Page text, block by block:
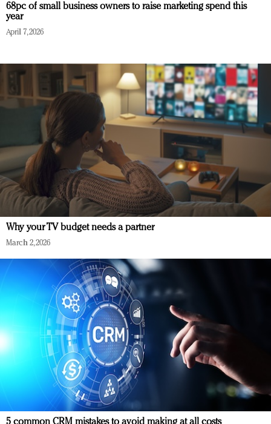
68pc of small business owners to raise marketing spend this
year
April 7, 2026
Why your TV budget needs a partner
March 2, 2026